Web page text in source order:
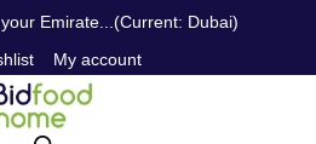
Emirate...(Current: Dubai)
My account